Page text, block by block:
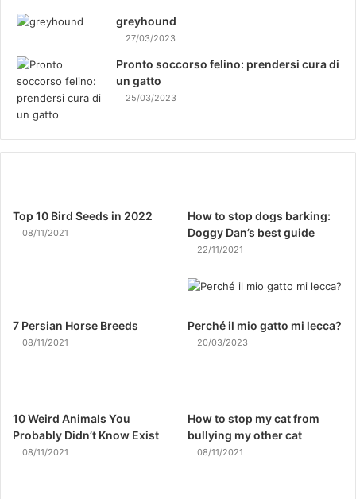
greyhound
27/03/2023
Pronto soccorso felino: prendersi cura di
un gatto
25/03/2023
Top 10 Bird Seeds in 2022
08/11/2021
How to stop dogs barking:
Doggy Dan’s best guide
22/11/2021
7 Persian Horse Breeds
08/11/2021
Perché il mio gatto mi lecca?
20/03/2023
10 Weird Animals You
Probably Didn’t Know Exist
08/11/2021
How to stop my cat from
bullying my other cat
08/11/2021